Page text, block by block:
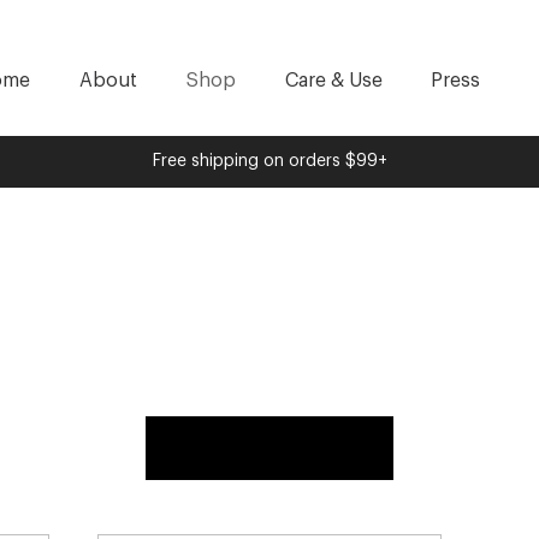
About Shop Care & Use Press
Free shipping on orders $99+